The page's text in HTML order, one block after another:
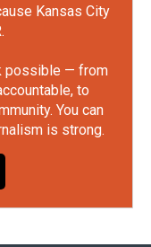
Kansas City
possible — from
to
You can
is strong.